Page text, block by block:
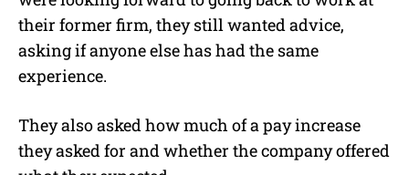
their former firm, they still wanted advice,
asking if anyone else has had the same
experience.
They also asked how much of a pay increase
they asked for and whether the company offered